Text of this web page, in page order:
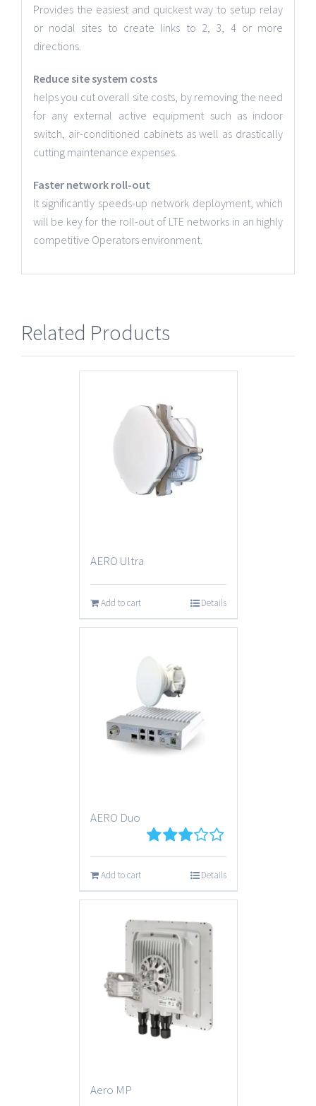
Provides the easiest and quickest way to setup relay
or nodal sites to create links to 2, 3, 4 or more
directions.
Reduce site system costs
helps you cut overall site costs, by removing the need
for any external active equipment such as indoor
switch, air-conditioned cabinets as well as drastically
cutting maintenance expenses.
Faster network roll-out
It significantly speeds-up network deployment, which
will be key for the roll-out of LTE networks in an highly
competitive Operators environment.
Related Products
AERO Ultra
Add to cart Details
AERO Duo
3out
Add to cart Details
Aero MP